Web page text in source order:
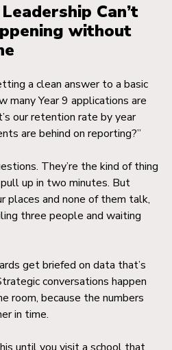
Can’t
without
a clean answer to a basic
many Year 9 applications are
our retention rate by year
are behind on reporting?”
They’re the kind of thing
up in two minutes. But
places and none of them talk,
three people and waiting
get briefed on data that’s
conversations happen
room, because the numbers
in time.